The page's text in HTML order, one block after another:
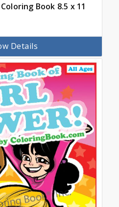
Book 8.5 x 11
Details